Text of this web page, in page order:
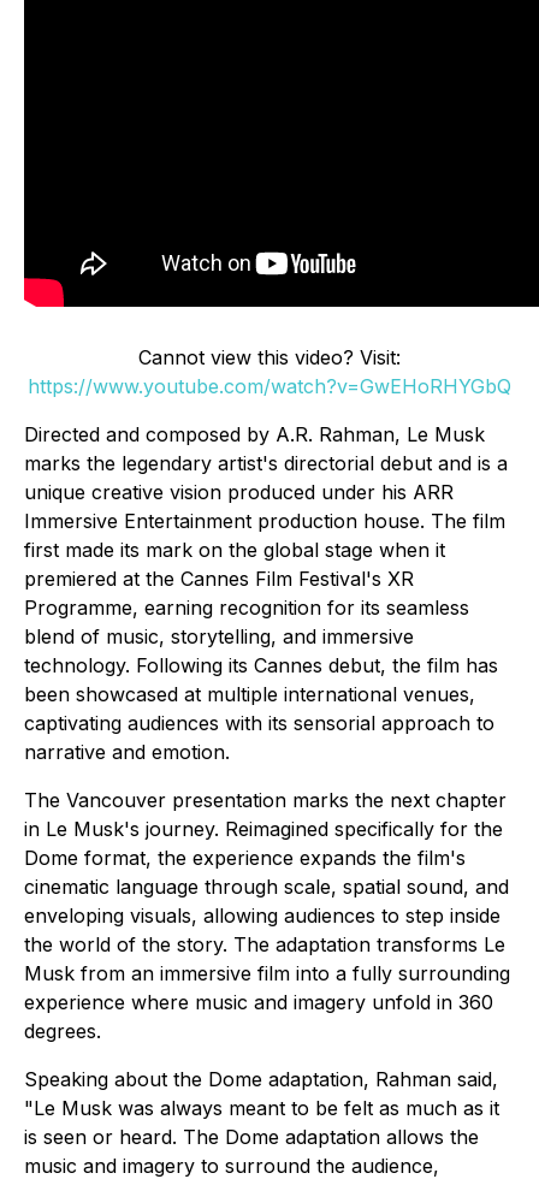
Cannot view this video? Visit:
https://www.youtube.com/watch?v=GwEHoRHYGbQ
Directed and composed by A.R. Rahman, Le Musk
marks the legendary artist's directorial debut and is a
unique creative vision produced under his ARR
Immersive Entertainment production house. The film
first made its mark on the global stage when it
premiered at the Cannes Film Festival's XR
Programme, earning recognition for its seamless
blend of music, storytelling, and immersive
technology. Following its Cannes debut, the film has
been showcased at multiple international venues,
captivating audiences with its sensorial approach to
narrative and emotion.
The Vancouver presentation marks the next chapter
in Le Musk's journey. Reimagined specifically for the
Dome format, the experience expands the film's
cinematic language through scale, spatial sound, and
enveloping visuals, allowing audiences to step inside
the world of the story. The adaptation transforms Le
Musk from an immersive film into a fully surrounding
experience where music and imagery unfold in 360
degrees.
Speaking about the Dome adaptation, Rahman said,
"Le Musk was always meant to be felt as much as it
is seen or heard. The Dome adaptation allows the
music and imagery to surround the audience,